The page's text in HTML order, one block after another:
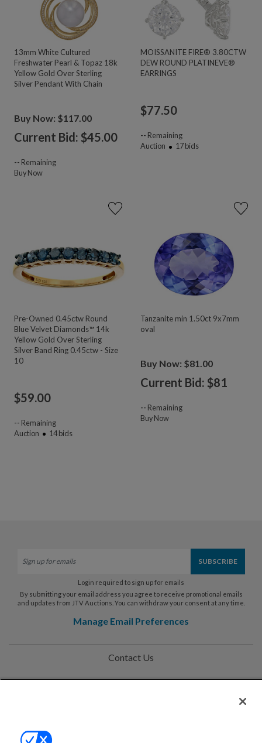
13mm White Cultured
Freshwater Pearl & Topaz 18k
Yellow Gold Over Sterling
Silver Pendant With Chain
Buy Now: $117.00
Current Bid: $45.00
-- Remaining
Buy Now
MOISSANITE FIRE® 3.80CTW
DEW ROUND PLATINEVE®
EARRINGS
$77.50
-- Remaining
Auction
17bids
Pre-Owned 0.45ctw Round
Blue Velvet Diamonds™ 14k
Yellow Gold Over Sterling
Silver Band Ring 0.45ctw - Size
10
$59.00
-- Remaining
Auction
14bids
Tanzanite min 1.50ct 9x7mm
oval
Buy Now: $81.00
Current Bid: $81
-- Remaining
Buy Now
Login required to sign up for emails
By submitting your email address you agree to receive promotional emails
and updates from JTV Auctions. You can withdraw your consent at any time.
Manage Email Preferences
Contact Us
Help